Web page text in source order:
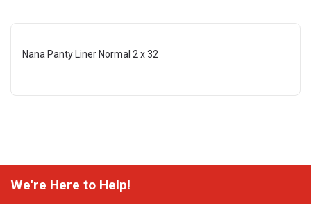
Nana Panty Liner Normal 2 x 32
We're Here to Help!